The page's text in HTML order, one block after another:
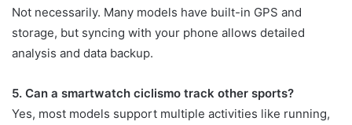
Not necessarily. Many models have built-in GPS and
storage, but syncing with your phone allows detailed
analysis and data backup.
5. Can a smartwatch ciclismo track other sports?
Yes, most models support multiple activities like running,